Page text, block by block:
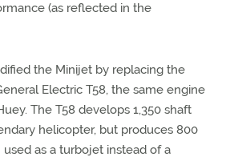
(as reflected in the
the Minijet by replacing the
Electric T58, the same engine
The T58 develops 1,350 shaft
helicopter, but produces 800
as a turbojet instead of a